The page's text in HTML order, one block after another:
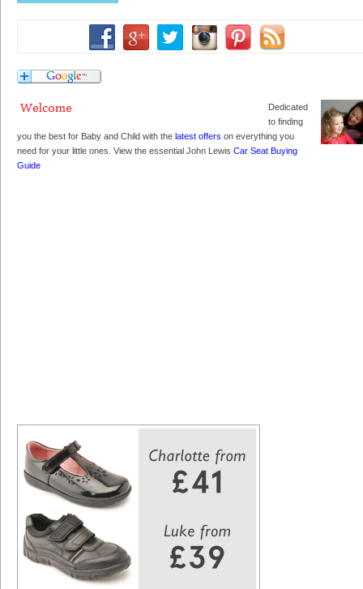
Dedicated
to finding
you the best for Baby and Child with the latest offers on everything you
need for your little ones. View the essential John Lewis Car Seat Buying
Guide